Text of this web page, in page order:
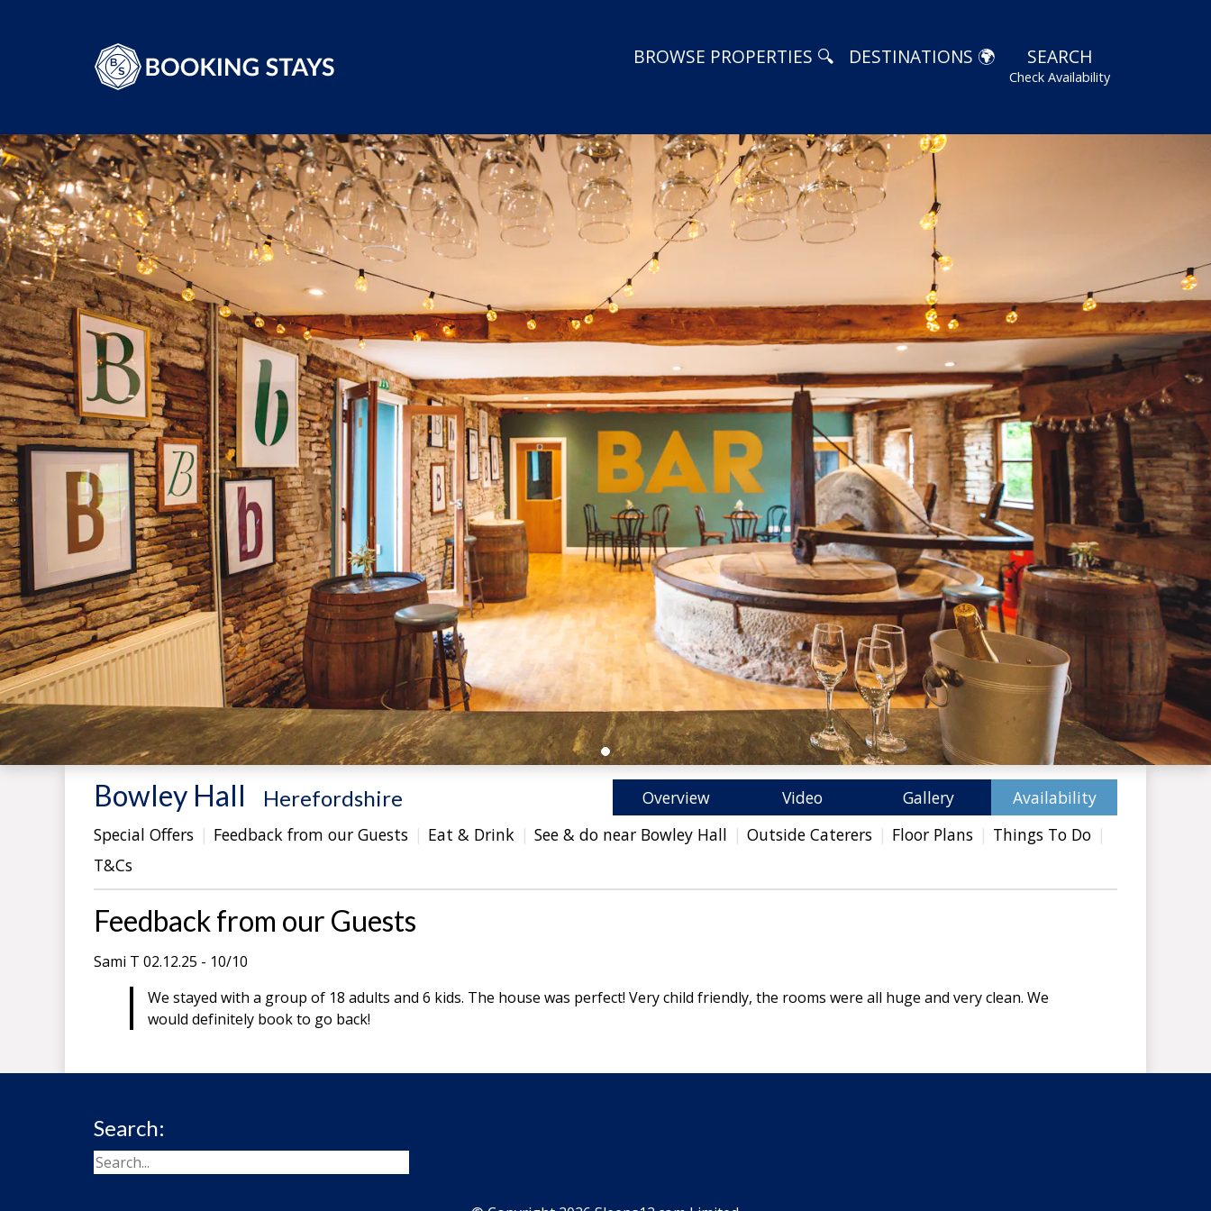
BROWSE PROPERTIES 🔍 DESTINATIONS 🌍 SEARCH
Check Availability
Bowley Hall Herefordshire Overview Video Gallery
Availability
Special Offers
Feedback from our Guests Eat & Drink See & do near Bowley Hall Outside Caterers Floor Plans
Things To Do
T&Cs
Feedback from our Guests
Sami T 02.12.25 - 10/10
We stayed with a group of 18 adults and 6 kids. The house was perfect! Very child friendly, the rooms were all huge and very clean. We
would definitely book to go back!
Search: